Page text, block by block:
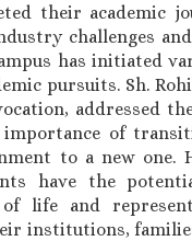
their academic
challenges
has initiated
pursuits. Sh.
addressed
importance of
to a new one.
have the
of life and
institutions,